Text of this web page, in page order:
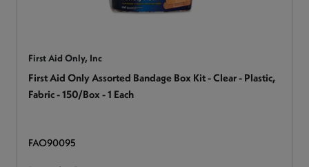
First Aid Only, Inc
First Aid Only Assorted Bandage Box Kit - Clear - Plastic,
Fabric - 150/Box - 1 Each
FAO90095